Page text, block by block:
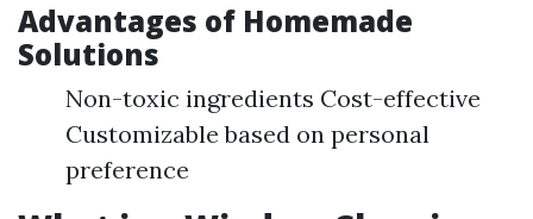
Advantages of Homemade
Solutions
Non-toxic ingredients Cost-effective
Customizable based on personal
preference